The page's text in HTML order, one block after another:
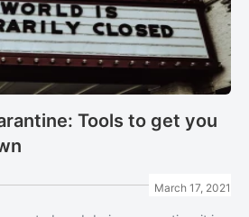
Tools to get you
March 17, 2021